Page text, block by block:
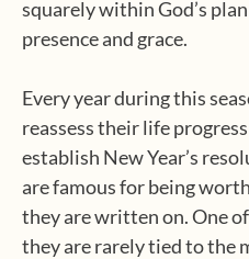
squarely within God’s
presence and grace.
Every year during this
reassess their life
establish New Year’s
are famous for being
they are written on. One
they are rarely tied to the